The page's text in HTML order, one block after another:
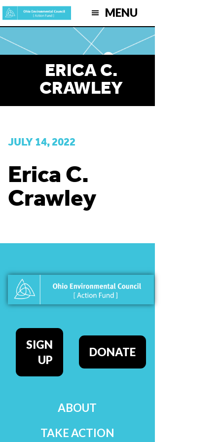
Skip
to
main
content
MENU
ERICA C.
CRAWLEY
JULY 14, 2022
Erica C.
Crawley
SIGN
UP
DONATE
ABOUT
TAKE ACTION